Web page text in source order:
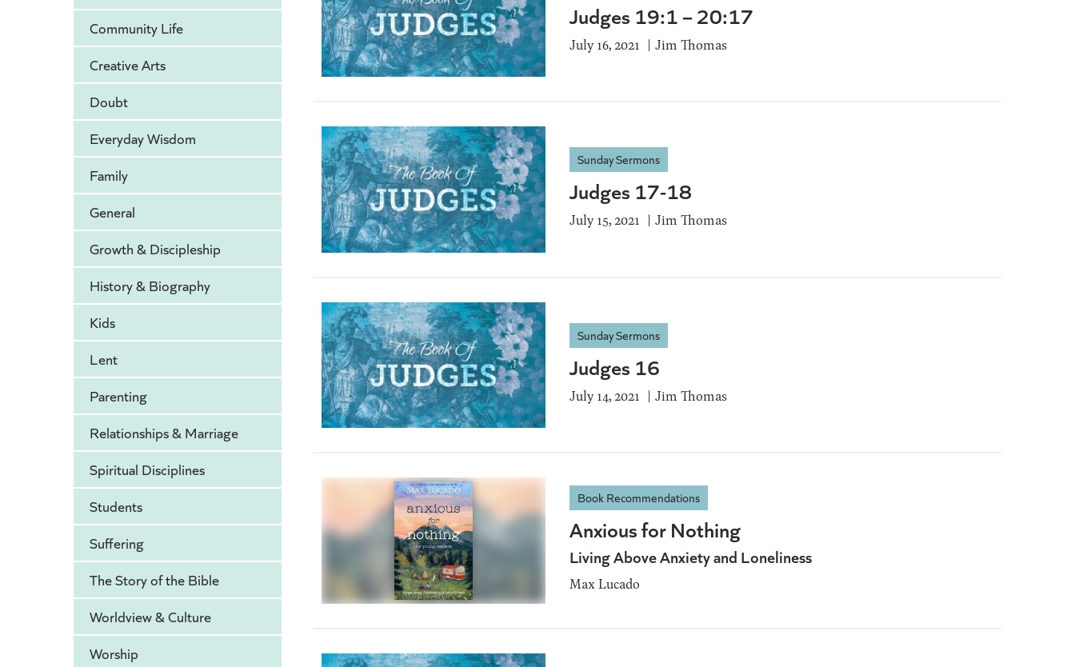
Community Life
Creative Arts
Doubt
Everyday Wisdom
Family
General
Growth & Discipleship
History & Biography
Kids
Lent
Parenting
Relationships & Marriage
Spiritual Disciplines
Students
Suffering
The Story of the Bible
Worldview & Culture
Worship
Judges 19:1 – 20:17
July 16, 2021 Jim Thomas
Sunday Sermons
Judges 17-18
July 15, 2021 Jim Thomas
Sunday Sermons
Judges 16
July 14, 2021 Jim Thomas
Book Recommendations
Anxious for Nothing
Living Above Anxiety and Loneliness
Max Lucado